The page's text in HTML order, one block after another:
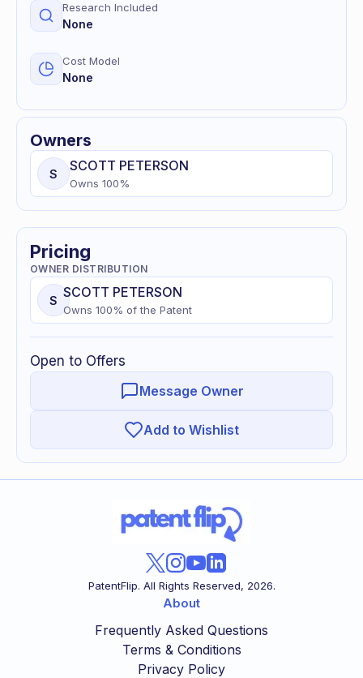
Research Included
None
Cost Model
None
Owners
S SCOTT PETERSON
Owns 100%
Pricing
OWNER DISTRIBUTION
S SCOTT PETERSON
Owns 100% of the Patent
Open to Offers
Message Owner
Add to Wishlist
PatentFlip. All Rights Reserved, 2026.
About
Frequently Asked Questions
Terms & Conditions
Privacy Policy